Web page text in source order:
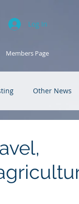
Log In
Members Page
Other News